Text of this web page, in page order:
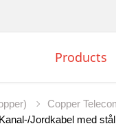
Products
Copper
Jordkabel med